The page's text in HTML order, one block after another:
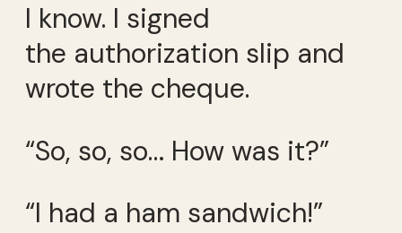
I know. I signed
the authorization slip and
wrote the cheque.
“So, so, so… How was it?”
“I had a ham sandwich!”